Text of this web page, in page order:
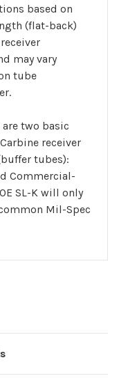
based on
(flat-back)
may vary
tube
are two basic
receiver
tubes):
Commercial-
SL-K will only
Mil-Spec